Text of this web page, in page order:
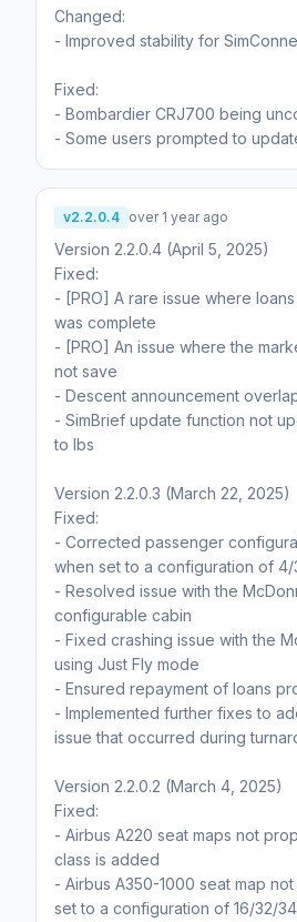
Changed:
- Improved stability for
Fixed:
- Bombardier CRJ700 being
- Some users prompted to
v2.2.0.4 over 1 year ago
Version 2.2.0.4 (April 5, 2025)
Fixed:
- [PRO] A rare issue where
was complete
- [PRO] An issue where the
not save
- Descent announcement
- SimBrief update function not
to lbs
Version 2.2.0.3 (March 22, 2025)
Fixed:
- Corrected passenger
when set to a configuration of 4/
- Resolved issue with the
configurable cabin
- Fixed crashing issue with the
using Just Fly mode
- Ensured repayment of loans
- Implemented further fixes to
issue that occurred during
Version 2.2.0.2 (March 4, 2025)
Fixed:
- Airbus A220 seat maps not
class is added
- Airbus A350-1000 seat map
set to a configuration of 16/32/